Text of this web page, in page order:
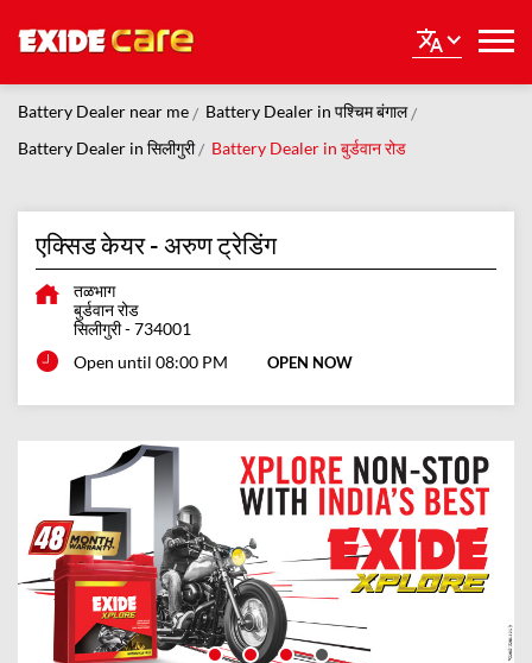
Battery Dealer near me
Battery Dealer in पश्चिम बंगाल
Battery Dealer in सिलीगुरी
Battery Dealer in बुर्डवान रोड
एक्सिड केयर - अरुण ट्रेडिंग
तळभाग
बुर्डवान रोड
सिलीगुरी-734001
Open until 08:00 PM
OPEN NOW